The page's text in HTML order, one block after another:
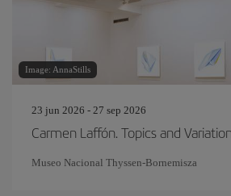
Image: AnnaStills
23 jun 2026 - 27 sep 2026
Carmen Laffón. Topics and
Museo Nacional Thyssen-Bornemisza